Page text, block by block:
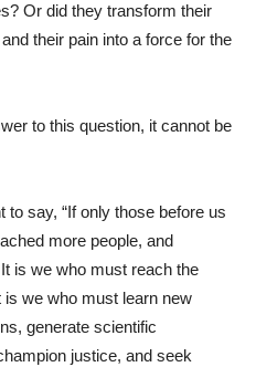
Or did they transform their
their pain into a force for the
to this question, it cannot be
to say, “If only those before us
more people, and
is we who must reach the
we who must learn new
generate scientific
justice, and seek